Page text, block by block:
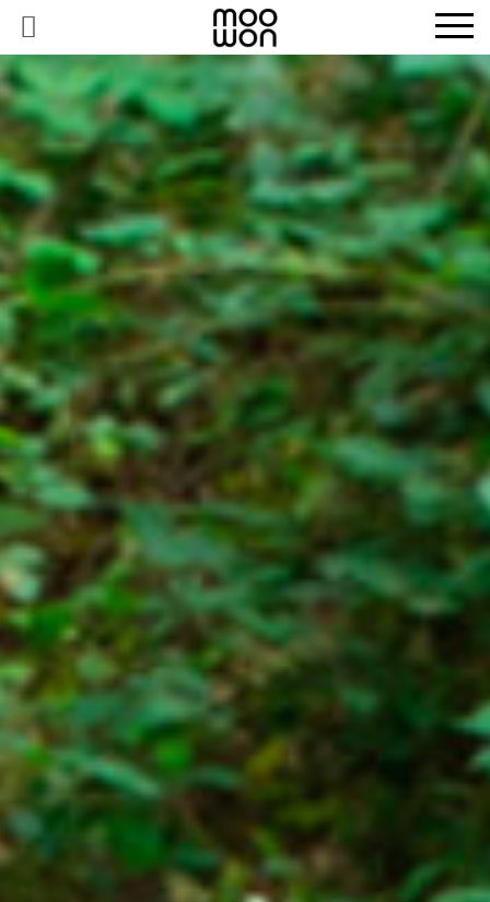
EXPLORE STORIES
BUY RARE PIECES
MEMBER LOGIN
BE A MEMBER
STAY CONNECTED
ABOUT MOOWON
SERVICES
CONTACT